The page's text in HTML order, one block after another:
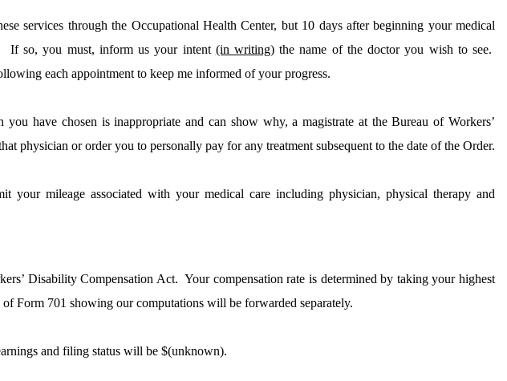
services through the Occupational Health Center, but 10 days after beginning your medical
If so, you must, inform us your intent (in writing)the name of the doctor you wish to see.
each appointment to keep me informed of your progress.
have chosen is inappropriate and can show why, a magistrate at the Bureau of Workers’
physician or order you to personally pay for any treatment subsequent to the date of the Order.
your mileage associated with your medical care including physician, physical therapy and
Disability Compensation Act. Your compensation rate is determined by taking your highest
Form 701 showing our computations will be forwarded separately.
and filing status will be $(unknown).